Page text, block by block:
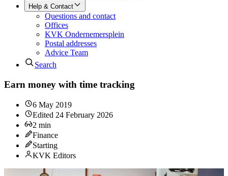
Help & Contact
Questions and contact
Offices
KVK Ondernemersplein
Postal addresses
Advice Team
Search
Earn money with time tracking
6 May 2019
Edited 24 February 2026
2 min
Finance
Starting
KVK Editors